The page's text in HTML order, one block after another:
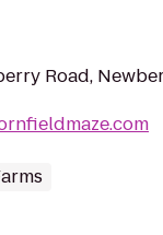
Road,